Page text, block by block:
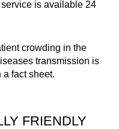
is available 24
crowding in the
transmission is
fact sheet.
FRIENDLY